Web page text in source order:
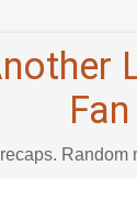
Fan
Random